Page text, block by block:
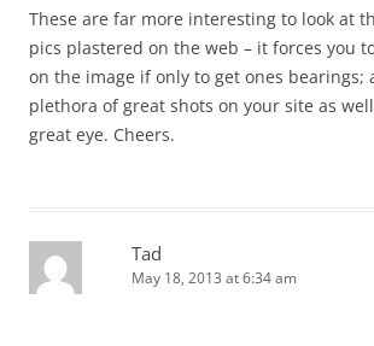
These are far more interesting to look at
pics plastered on the web – it forces you
on the image if only to get ones bearings;
plethora of great shots on your site as
great eye. Cheers.
Tad
May 18, 2013 at 6:34 am